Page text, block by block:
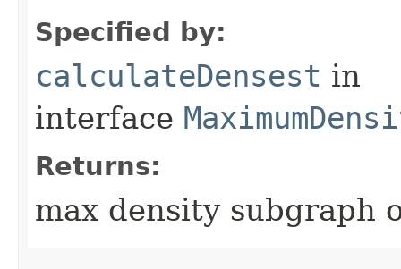
Specified by:
calculateDensest in
interface
Returns:
max density subgraph